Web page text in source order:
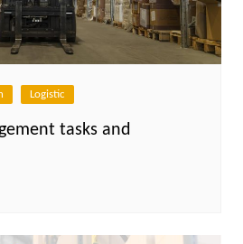
Logistic
tasks and